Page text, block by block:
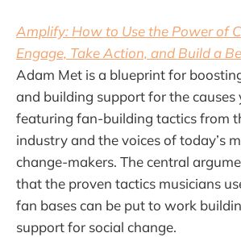
Amplify: How to Use the Power of
Engage, Take Action, and Build a
Adam Met is a blueprint for
and building support for the causes
featuring fan-building tactics from
industry and the voices of today’s
change-makers. The central
that the proven tactics musicians
fan bases can be put to work
support for social change.